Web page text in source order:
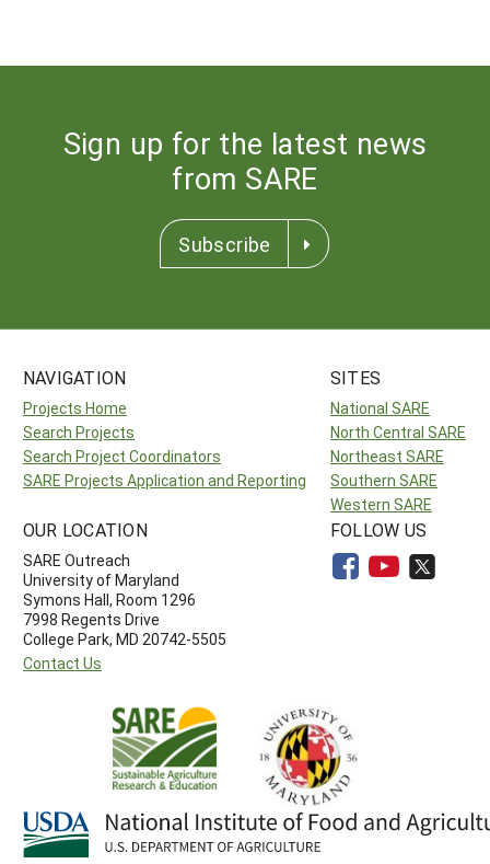
Sign up for the latest news
from SARE
Subscribe
NAVIGATION
Projects Home
Search Projects
Search Project Coordinators
SARE Projects Application and Reporting
SITES
National SARE
North Central SARE
Northeast SARE
Southern SARE
Western SARE
OUR LOCATION
SARE Outreach
University of Maryland
Symons Hall, Room 1296
7998 Regents Drive
College Park, MD 20742-5505
Contact Us
FOLLOW US